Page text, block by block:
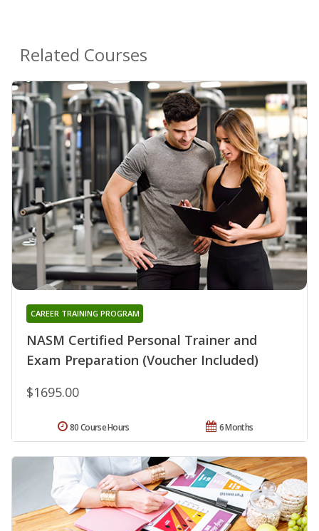
Related Courses
NASM Certified Personal Trainer and
Exam Preparation (Voucher Included)
CAREER TRAINING PROGRAM
$1695.00
6 Months
80 Course Hours